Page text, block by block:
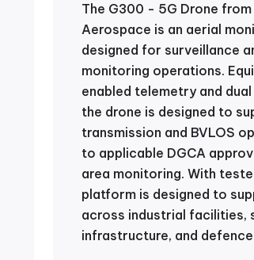
The G300 - 5G Drone from
Aerospace is an aerial
designed for surveillance
monitoring operations.
enabled telemetry and dual
the drone is designed to
transmission and BVLOS
to applicable DGCA
area monitoring. With
platform is designed to
across industrial facilities,
infrastructure, and